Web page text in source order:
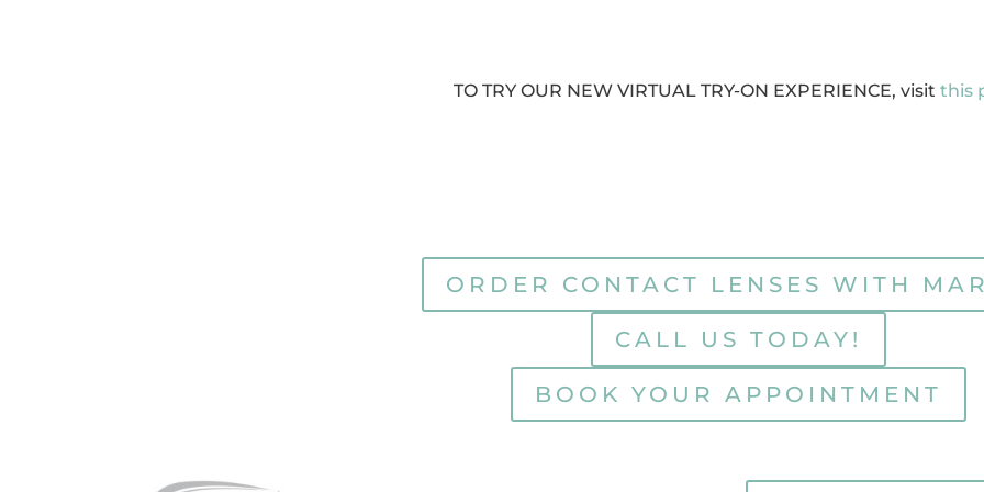
TO TRY OUR NEW VIRTUAL TRY-ON EXPERIENCE, visit this
ORDER CONTACT LENSES WITH
CALL US TODAY!
BOOK YOUR APPOINTMENT